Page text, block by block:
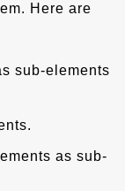
Here are
sub-elements
as sub-